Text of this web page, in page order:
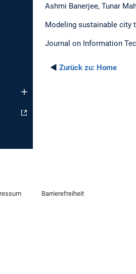
Ashmi Banerjee, Tunar
Modeling sustainable city
Journal on Information
◄ Zurück zu: Home
Barrierefreiheit